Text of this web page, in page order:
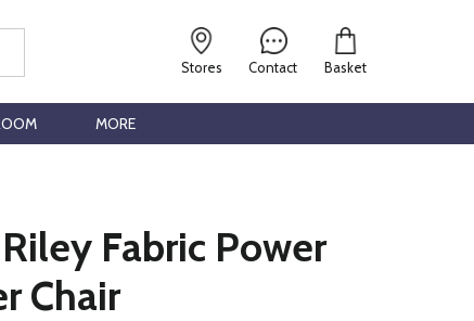
Contact
Stores Basket
MORE
Fabric Power
Chair